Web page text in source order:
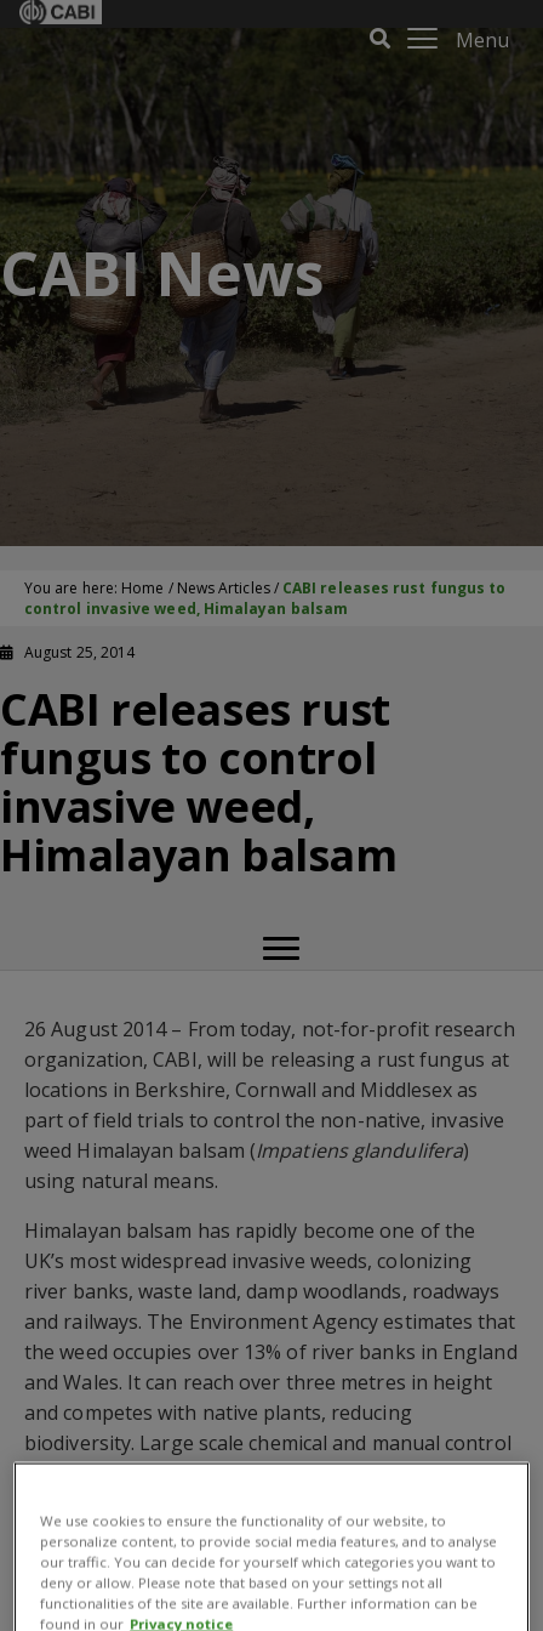
Menu
CABI News
You are here: Home / News Articles/ CABI releases rust fungus to
control invasive weed, Himalayan balsam
August 25, 2014
CABI releases rust
fungus to control
invasive weed,
Himalayan balsam
26 August 2014 – From today, not-for-profit research
organization, CABI, will be releasing a rust fungus at
locations in Berkshire, Cornwall and Middlesex as
part of field trials to control the non-native, invasive
weed Himalayan balsam (Impatiens glandulifera)
using natural means.
Himalayan balsam has rapidly become one of the
UK’s most widespread invasive weeds, colonizing
river banks, waste land, damp woodlands, roadways
and railways. The Environment Agency estimates that
the weed occupies over 13% of river banks in England
and Wales. It can reach over three metres in height
and competes with native plants, reducing
biodiversity. Large scale chemical and manual control
is often not feasible and not economically viable.
Using existing measures, the Environment Agency
estimates it would cost up to £300 million to eradicate
Himalayan balsam from the UK.
We use cookies to ensure the functionality of our website, to
personalize content, to provide social media features, and to analyse
our traffic. You can decide for yourself which categories you want to
deny or allow. Please note that based on your settings not all
functionalities of the site are available. Further information can be
found in our Privacy notice